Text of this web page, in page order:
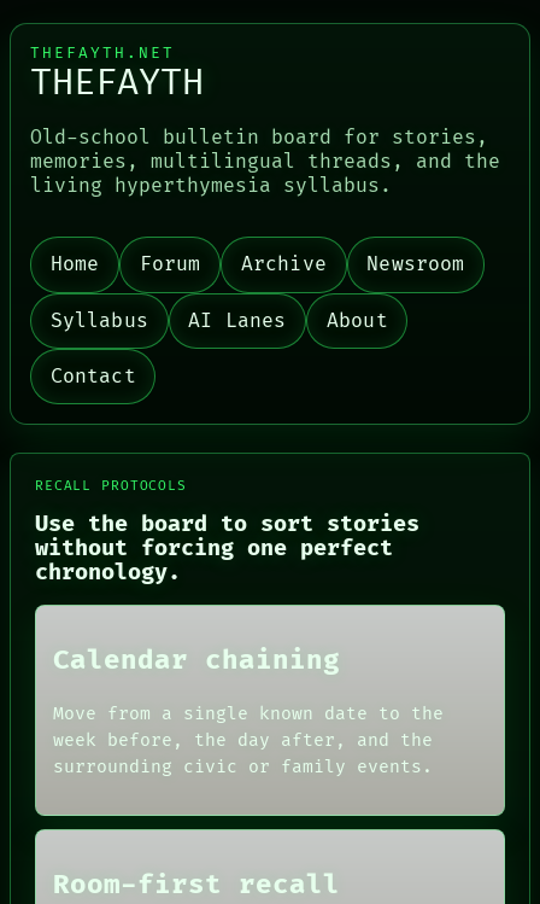
LANGUAGE
THEFAYTH.NET
THEFAYTH
Old-school bulletin board for stories,
memories, multilingual threads, and the
living hyperthymesia syllabus.
Home Forum Archive Newsroom
Syllabus AI Lanes About
Contact
RECALL PROTOCOLS
Use the board to sort stories
without forcing one perfect
chronology.
Calendar chaining
Move from a single known date to the
week before, the day after, and the
surrounding civic or family events.
Room-first recall